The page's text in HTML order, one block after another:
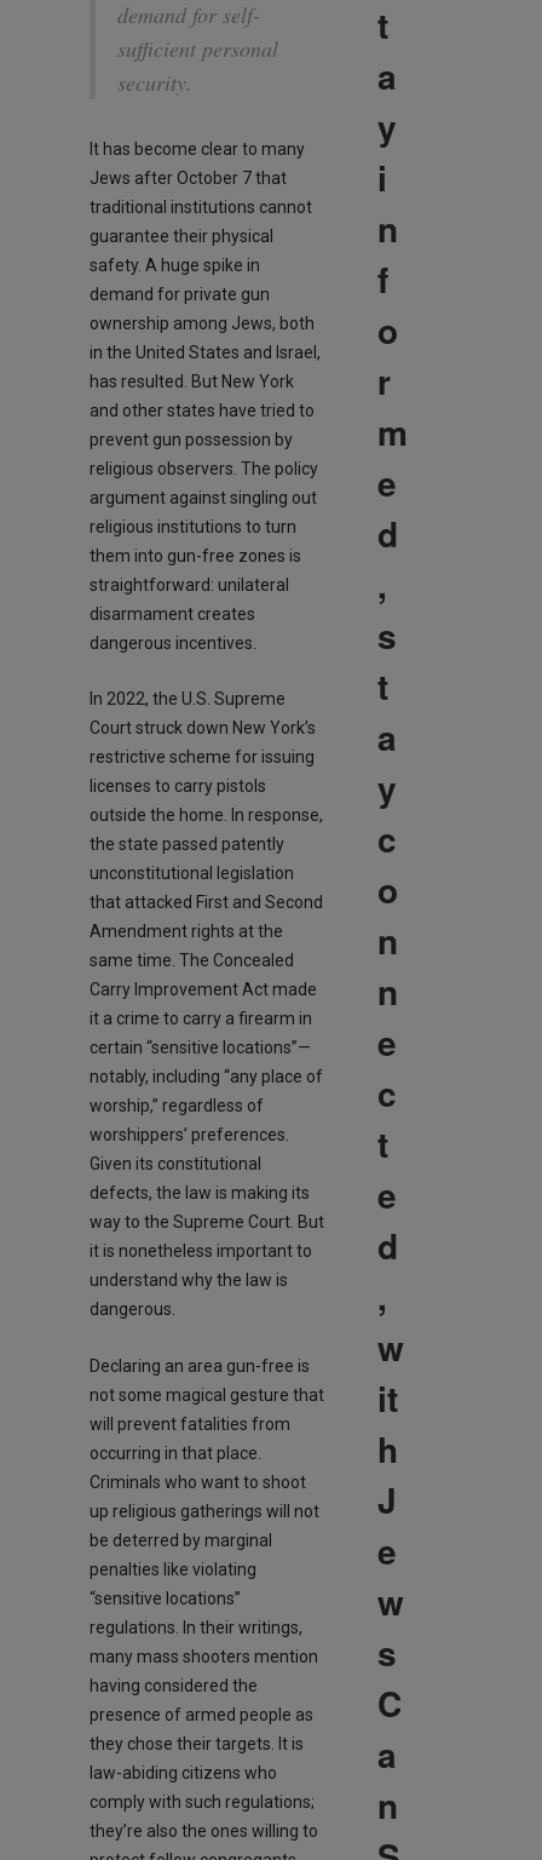
demand for self-
sufficient personal
security.
It has become clear to many
Jews after October 7 that
traditional institutions cannot
guarantee their physical
safety. A huge spike in
demand for private gun
ownership among Jews, both
in the United States and Israel,
has resulted. But New York
and other states have tried to
prevent gun possession by
religious observers. The policy
argument against singling out
religious institutions to turn
them into gun-free zones is
straightforward: unilateral
disarmament creates
dangerous incentives.
In 2022, the U.S. Supreme
Court struck down New York’s
restrictive scheme for issuing
licenses to carry pistols
outside the home. In response,
the state passed patently
unconstitutional legislation
that attacked First and Second
Amendment rights at the
same time. The Concealed
Carry Improvement Act made
it a crime to carry a firearm in
certain “sensitive locations”—
notably, including “any place of
worship,” regardless of
worshippers’ preferences.
Given its constitutional
defects, the law is making its
way to the Supreme Court. But
it is nonetheless important to
understand why the law is
dangerous.
Declaring an area gun-free is
not some magical gesture that
will prevent fatalities from
occurring in that place.
Criminals who want to shoot
up religious gatherings will not
be deterred by marginal
penalties like violating
“sensitive locations”
regulations. In their writings,
many mass shooters mention
having considered the
presence of armed people as
they chose their targets. It is
law-abiding citizens who
comply with such regulations;
they’re also the ones willing to
t
a
y
i
n
f
o
r
m
e
d
,
s
t
a
y
c
o
n
n
e
c
t
e
d
,
w
it
h
J
e
w
s
C
a
n